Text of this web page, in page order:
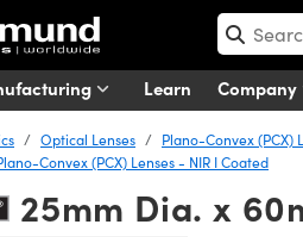
Learn Company
Optical Lenses Plano-Convex (PCX)
Convex (PCX) Lenses - NIR I Coated
25mm Dia. x